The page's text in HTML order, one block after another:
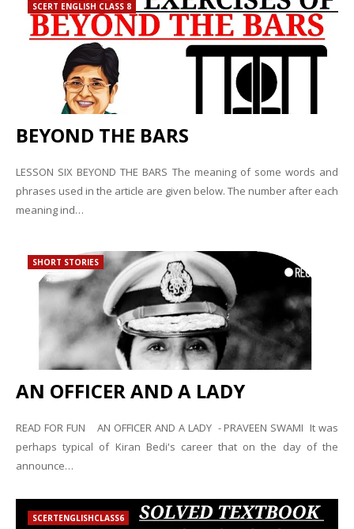
SCERT ENGLISH CLASS 8
BEYOND THE BARS
LESSON SIX BEYOND THE BARS The meaning of some words and
phrases used in the article are given below. The number after each
meaning ind…
SHORT STORIES
AN OFFICER AND A LADY
READ FOR FUN AN OFFICER AND A LADY - PRAVEEN SWAMI It was
perhaps typical of Kiran Bedi's career that on the day of the
announce…
SCERTENGLISHCLASS6